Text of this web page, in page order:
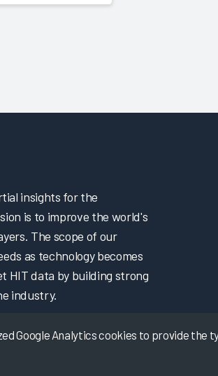
Google Analytics cookies to provide
insights for the
is to improve the world's
The scope of our
as technology becomes
HIT data by building strong
industry.